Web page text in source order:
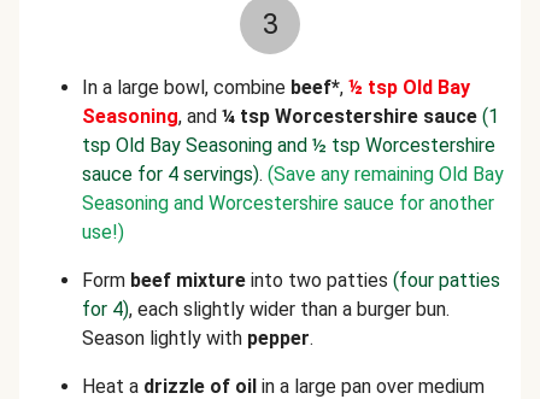
3
In a large bowl, combine beef*, ½ tsp Old Bay
Seasoning, and ¼ tsp Worcestershire sauce (1
tsp Old Bay Seasoning and ½ tsp Worcestershire
sauce for 4 servings). (Save any remaining Old Bay
Seasoning and Worcestershire sauce for another
use!)
Form beef mixture into two patties (four patties
for 4), each slightly wider than a burger bun.
Season lightly with pepper.
Heat a drizzle of oil in a large pan over medium